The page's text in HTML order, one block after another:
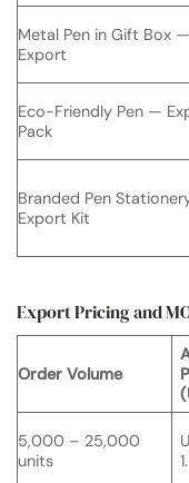
Metal Pen in Gift Box —
Export
Eco-Friendly Pen —
Pack
Branded Pen
Export Kit
Export Pricing and
Order Volume
5,000 – 25,000
units